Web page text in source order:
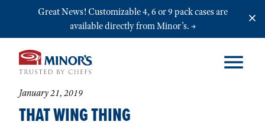
Skip to main content
Great News! Customizable 4, 6 or 9 pack cases are
available directly from Minor’s.
January 21, 2019
THAT WING THING